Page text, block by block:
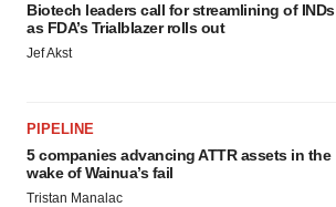
Biotech leaders call for streamlining of INDs
as FDA’s Trialblazer rolls out
Jef Akst
PIPELINE
5 companies advancing ATTR assets in the
wake of Wainua’s fail
Tristan Manalac